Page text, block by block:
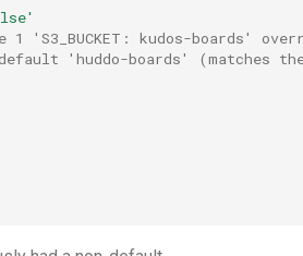
1 'S3_BUCKET: kudos-boards'
'huddo-boards' (matches the